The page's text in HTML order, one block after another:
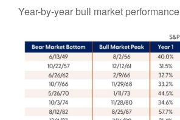
Year-by-year bull market performance